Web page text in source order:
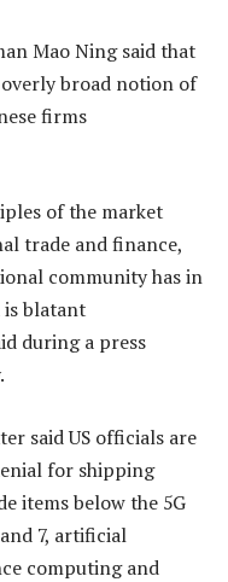
Mao Ning said that
overly broad notion of
firms
of the market
trade and finance,
community has in
is blatant
during a press
said US officials are
for shipping
items below the 5G
7, artificial
computing and